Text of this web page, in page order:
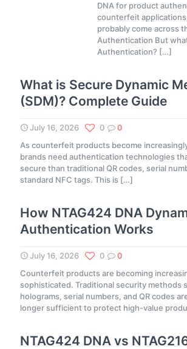
DNA for product
counterfeit
probably come across
Authentication But
Authentication? […]
What is Secure Dynamic
(SDM)? Complete Guide
July 16, 2026 0
0
As counterfeit products become
brands need authentication technologies
secure than traditional QR codes, serial
standard NFC tags. This is […]
How NTAG424 DNA
Authentication Works
July 16, 2026 0
0
Counterfeit products are becoming
sophisticated. Traditional security methods
holograms, serial numbers, and QR codes
longer sufficient to protect high-value
NTAG424 DNA vs